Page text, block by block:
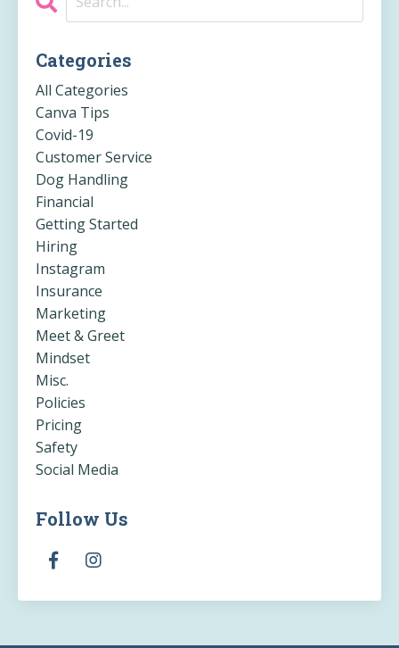
Categories
All Categories
Canva Tips
Covid-19
Customer Service
Dog Handling
Financial
Getting Started
Hiring
Instagram
Insurance
Marketing
Meet & Greet
Mindset
Misc.
Policies
Pricing
Safety
Social Media
Follow Us